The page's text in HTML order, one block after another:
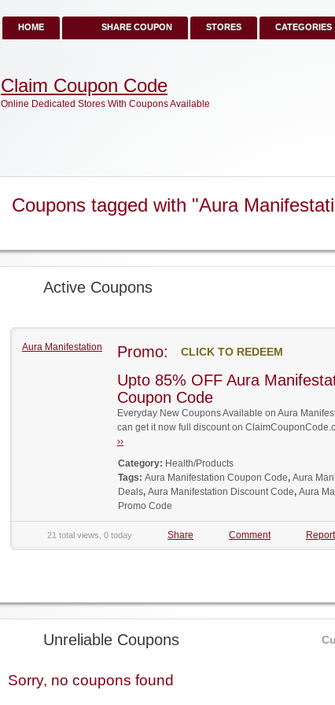
HOME SHARE COUPON STORES CATEGORIES
Claim Coupon Code
Online Dedicated Stores With Coupons Available
Coupons tagged with "Aura
Active Coupons
Aura Manifestation Promo: CLICK TO REDEEM
Upto 85% OFF Aura
Coupon Code
Everyday New Coupons Available on Aura
can get it now full discount on
››
Category: Health/Products
Tags: Aura Manifestation Coupon Code, Aura
Deals, Aura Manifestation Discount Code, Aura
Promo Code
21 total views, 0 today Share Comment
Unreliable Coupons
Sorry, no coupons found